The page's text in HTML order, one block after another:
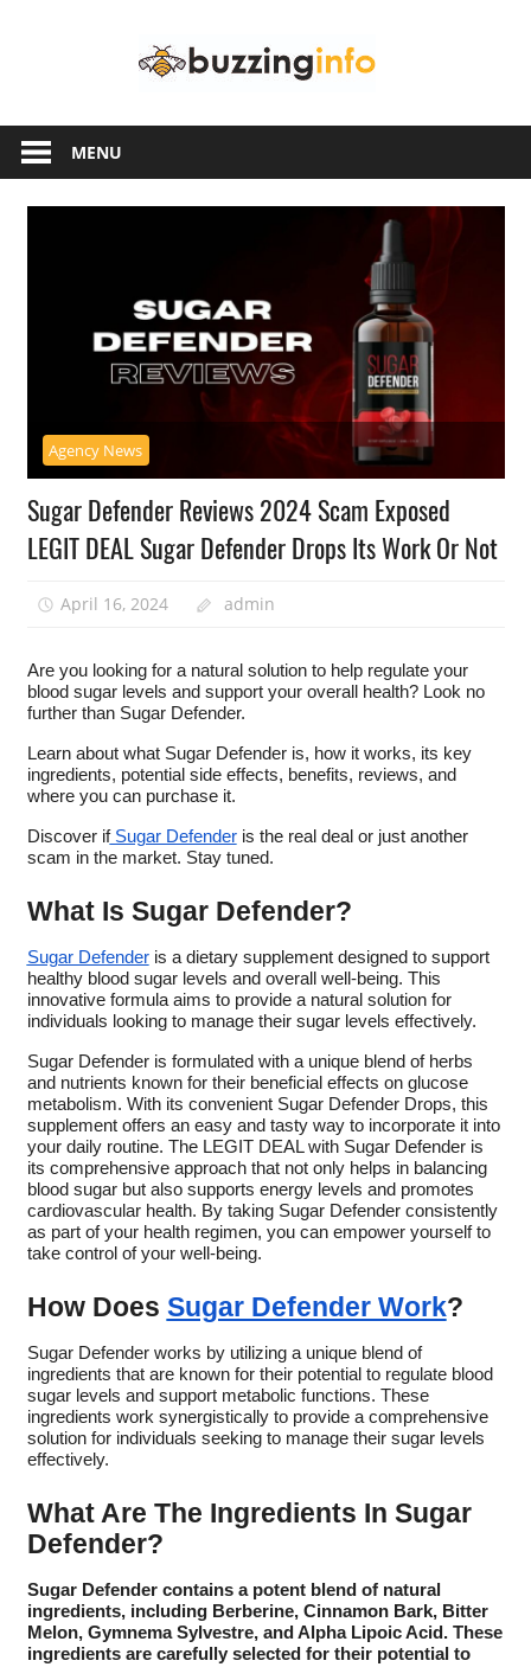
another
WordPress
site
MENU
Agency News
Sugar Defender Reviews 2024 Scam Exposed
LEGIT DEAL Sugar Defender Drops Its Work Or Not
April 16, 2024 admin
Are you looking for a natural solution to help regulate your
blood sugar levels and support your overall health? Look no
further than Sugar Defender.
Learn about what Sugar Defender is, how it works, its key
ingredients, potential side effects, benefits, reviews, and
where you can purchase it.
Discover ifSugar Defenderis the real deal or just another
scam in the market. Stay tuned.
What Is Sugar Defender?
Sugar Defenderis a dietary supplement designed to support
healthy blood sugar levels and overall well-being. This
innovative formula aims to provide a natural solution for
individuals looking to manage their sugar levels effectively.
Sugar Defender is formulated with a unique blend of herbs
and nutrients known for their beneficial effects on glucose
metabolism. With its convenient Sugar Defender Drops, this
supplement offers an easy and tasty way to incorporate it into
your daily routine. The LEGIT DEAL with Sugar Defender is
its comprehensive approach that not only helps in balancing
blood sugar but also supports energy levels and promotes
cardiovascular health. By taking Sugar Defender consistently
as part of your health regimen, you can empower yourself to
take control of your well-being.
How Does Sugar Defender Work?
Sugar Defender works by utilizing a unique blend of
ingredients that are known for their potential to regulate blood
sugar levels and support metabolic functions. These
ingredients work synergistically to provide a comprehensive
solution for individuals seeking to manage their sugar levels
effectively.
What Are The Ingredients In Sugar
Defender?
Sugar Defender contains a potent blend of natural
ingredients, including Berberine, Cinnamon Bark, Bitter
Melon, Gymnema Sylvestre, and Alpha Lipoic Acid. These
ingredients are carefully selected for their potential to